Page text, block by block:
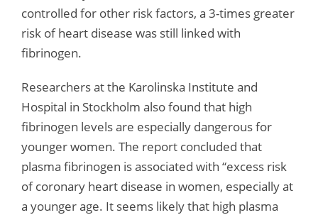
controlled for other risk factors, a 3-times greater
risk of heart disease was still linked with
fibrinogen.
Researchers at the Karolinska Institute and
Hospital in Stockholm also found that high
fibrinogen levels are especially dangerous for
younger women. The report concluded that
plasma fibrinogen is associated with “excess risk
of coronary heart disease in women, especially at
a younger age. It seems likely that high plasma